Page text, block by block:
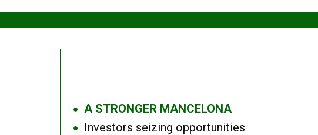
● A STRONGER MANCELONA
● Investors seizing opportunities